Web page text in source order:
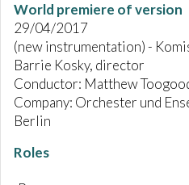
World premiere of version
29/04/2017
(new instrumentation) -
Barrie Kosky, director
Conductor: Matthew
Company: Orchester und
Berlin
Roles